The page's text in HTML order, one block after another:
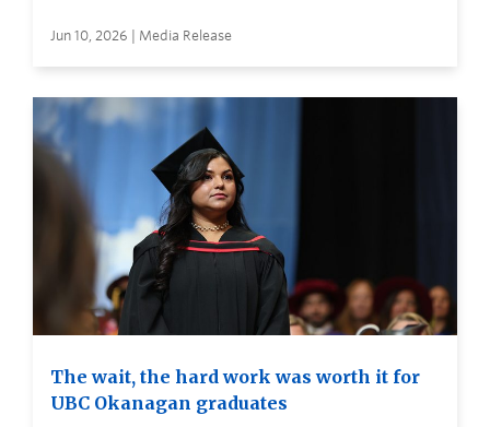
Jun 10, 2026 | Media Release
The wait, the hard work was worth it for
UBC Okanagan graduates